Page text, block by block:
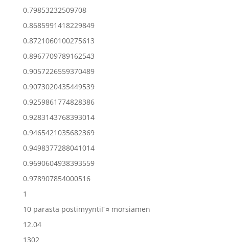
0.79853232509708
0.8685991418229849
0.8721060100275613
0.8967709789162543
0.9057226559370489
0.9073020435449539
0.9259861774828386
0.9283143768393014
0.9465421035682369
0.9498377288041014
0.9690604938393559
0.978907854000516
1
10 parasta postimyyntiГ¤ morsiamen
12.04
1302